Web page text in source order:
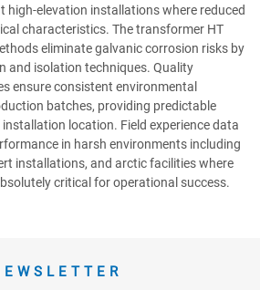
high-elevation installations where reduced
characteristics. The transformer HT
eliminate galvanic corrosion risks by
and isolation techniques. Quality
ensure consistent environmental
batches, providing predictable
location. Field experience data
in harsh environments including
installations, and arctic facilities where
critical for operational success.